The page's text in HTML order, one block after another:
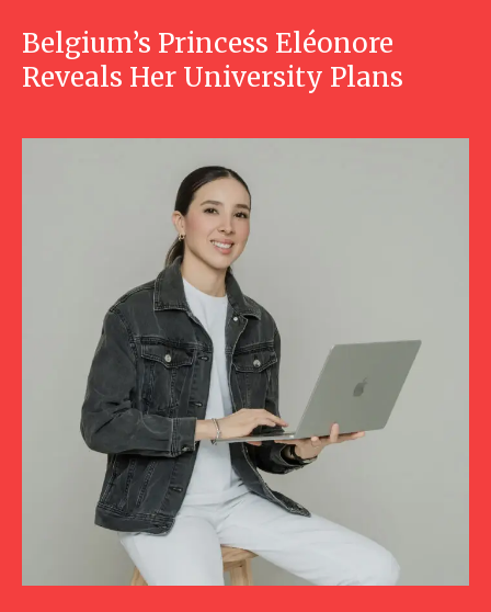
Belgium’s Princess Eléonore
Reveals Her University Plans